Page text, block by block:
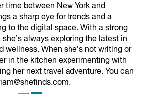
time between New York and
a sharp eye for trends and a
to the digital space. With a strong
always exploring the latest in
wellness. When she’s not writing or
in the kitchen experimenting with
her next travel adventure. You can